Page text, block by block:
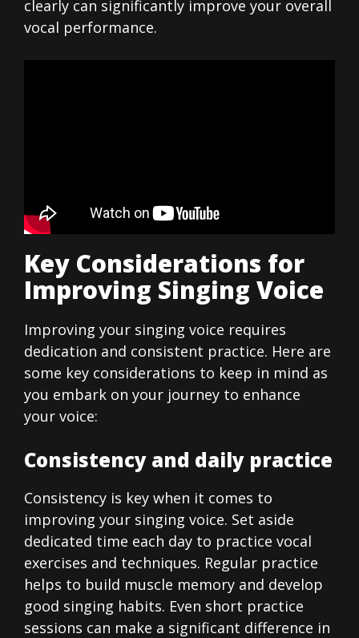
clearly can significantly improve your overall
vocal performance.
Key Considerations for
Improving Singing Voice
Improving your singing voice requires
dedication and consistent practice. Here are
some key considerations to keep in mind as
you embark on your journey to enhance
your voice:
Consistency and daily practice
Consistency is key when it comes to
improving your singing voice. Set aside
dedicated time each day to practice vocal
exercises and techniques. Regular practice
helps to build muscle memory and develop
good singing habits. Even short practice
sessions can make a significant difference in